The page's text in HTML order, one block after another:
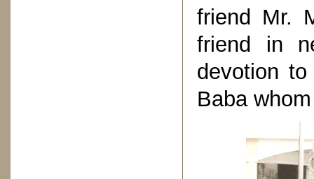
friend Mr.
friend in
devotion
Baba